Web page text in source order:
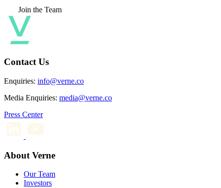
Join the Team
Contact Us
Enquiries: info@verne.co
Media Enquiries: media@verne.co
Press Center
About Verne
Our Team
Investors